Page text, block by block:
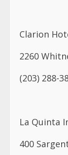
La Quinta
400
Quality Inn